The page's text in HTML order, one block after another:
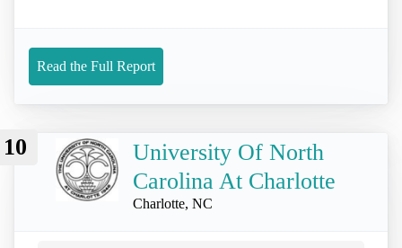
Read the Full Report
10
University Of North
Carolina At Charlotte
Charlotte, NC